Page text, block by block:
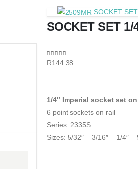
SOCKET
SOCKET SET 1/
0out of 5
R144.38
1/4″ Imperial socket set
6 point sockets on rail
Series: 2335S
Sizes: 5/32″ – 3/16″ – 1/4″ –